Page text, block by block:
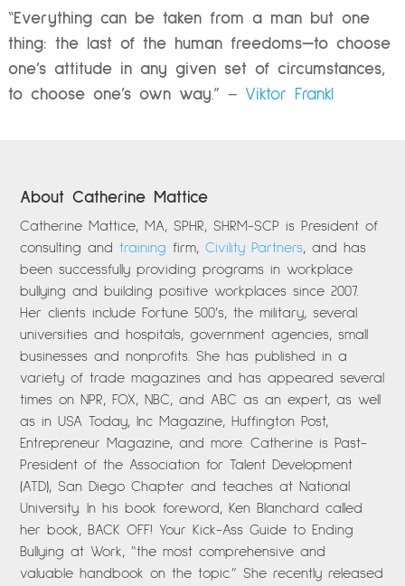
“Everything can be taken from a man but one
thing: the last of the human freedoms—to choose
one’s attitude in any given set of circumstances,
to choose one’s own way.” – Viktor Frankl
About Catherine Mattice
Catherine Mattice, MA, SPHR, SHRM-SCP is President of
consulting andtraining firm,Civility Partners, and has
been successfully providing programs in workplace
bullying and building positive workplaces since 2007.
Her clients include Fortune 500’s, the military, several
universities and hospitals, government agencies, small
businesses and nonprofits. She has published in a
variety of trade magazines and has appeared several
times on NPR, FOX, NBC, and ABC as an expert, as well
as in USA Today, Inc Magazine, Huffington Post,
Entrepreneur Magazine, and more. Catherine is Past-
President of the Association for Talent Development
(ATD), San Diego Chapter and teaches at National
University. In his book foreword, Ken Blanchard called
her book, BACK OFF! Your Kick-Ass Guide to Ending
Bullying at Work, “the most comprehensive and
valuable handbook on the topic.” She recently released